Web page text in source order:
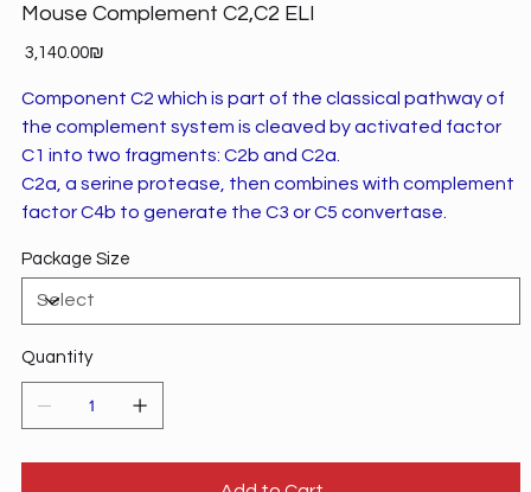
Mouse Complement C2,C2 ELI
Price ‏3,140.00 ‏₪
Component C2 which is part of the classical pathway of
the complement system is cleaved by activated factor
C1 into two fragments: C2b and C2a.
C2a, a serine protease, then combines with complement
factor C4b to generate the C3 or C5 convertase.
Package Size
Quantity